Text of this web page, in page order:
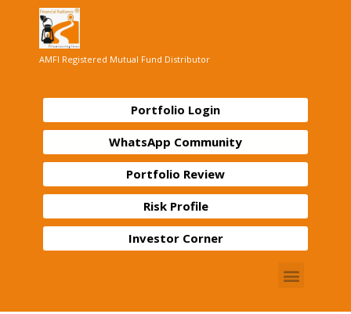
AMFI Registered Mutual Fund Distributor
Portfolio Login
WhatsApp Community
Portfolio Review
Risk Profile
Investor Corner